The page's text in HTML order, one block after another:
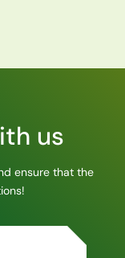
us
ensure that the